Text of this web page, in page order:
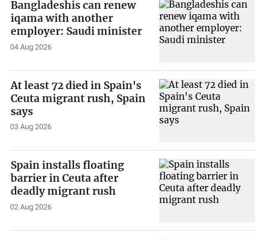
Bangladeshis can renew
iqama with another
employer: Saudi minister
04 Aug 2026
At least 72 died in Spain's
Ceuta migrant rush, Spain
says
03 Aug 2026
Spain installs floating
barrier in Ceuta after
deadly migrant rush
02 Aug 2026